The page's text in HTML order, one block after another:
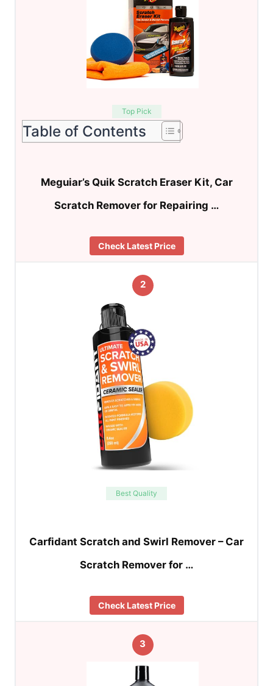
Top Pick
Table of Contents
Meguiar’s Quik Scratch Eraser Kit, Car
Scratch Remover for Repairing …
Check Latest Price
2
Best Quality
Carfidant Scratch and Swirl Remover – Car
Scratch Remover for …
Check Latest Price
3